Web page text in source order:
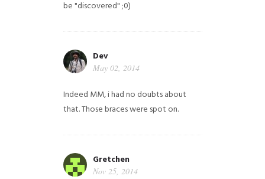
be "discovered" ;0)
Dev
May 02, 2014
Indeed MM, i had no doubts about
that. Those braces were spot on.
Gretchen
Nov 25, 2014